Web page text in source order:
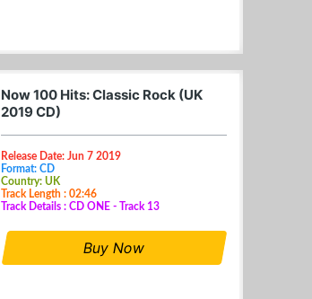
Now 100 Hits: Classic Rock (UK
2019 CD)
Release Date: Jun 7 2019
Format: CD
Country: UK
Track Length : 02:46
Track Details : CD ONE - Track 13
Buy Now